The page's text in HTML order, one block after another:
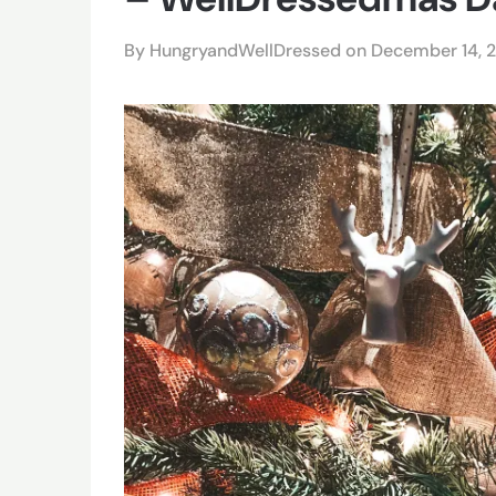
By HungryandWellDressed on December 14,